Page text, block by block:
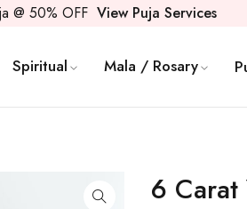
@ 50% OFF View Puja Services
Spiritual Mala / Rosary
6